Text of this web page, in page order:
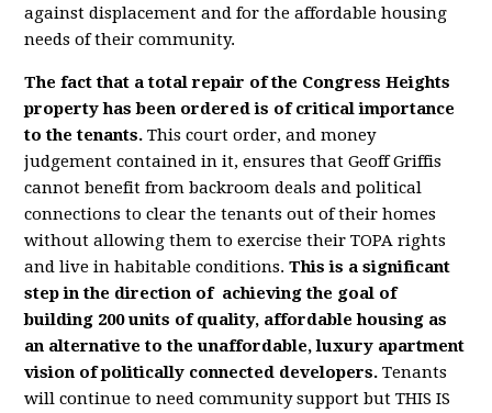
against displacement and for the affordable housing
needs of their community.
The fact that a total repair of the Congress Heights
property has been ordered is of critical importance
to the tenants. This court order, and money
judgement contained in it, ensures that Geoff Griffis
cannot benefit from backroom deals and political
connections to clear the tenants out of their homes
without allowing them to exercise their TOPA rights
and live in habitable conditions.This is a significant
step in the direction of achieving the goal of
building 200 units of quality, affordable housing as
an alternative to the unaffordable, luxury apartment
vision of politically connected developers. Tenants
will continue to need community support but THIS IS